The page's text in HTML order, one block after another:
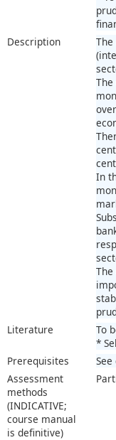
Description
In
Literature
To
*
Prerequisites
Assessment
methods
(INDICATIVE;
course manual
is definitive)